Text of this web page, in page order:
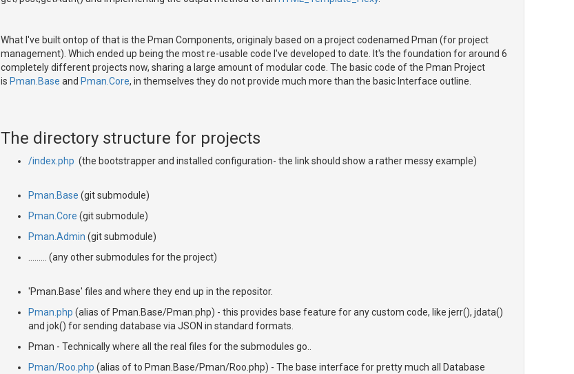
What I've built ontop of that is the Pman Components, originaly based on a project codenamed Pman (for project
management). Which ended up being the most re-usable code I've developed to date. It's the foundation for around 6
completely different projects now, sharing a large amount of modular code. The basic code of the Pman Project
is Pman.Base and Pman.Core, in themselves they do not provide much more than the basic Interface outline.
The directory structure for projects
/index.php (the bootstrapper and installed configuration- the link should show a rather messy example)
Pman.Base (git submodule)
Pman.Core (git submodule)
Pman.Admin (git submodule)
......... (any other submodules for the project)
'Pman.Base' files and where they end up in the repositor.
Pman.php (alias of Pman.Base/Pman.php) - this provides base feature for any custom code, like jerr(), jdata()
and jok() for sending database via JSON in standard formats.
Pman - Technically where all the real files for the submodules go..
Pman/Roo.php (alias of to Pman.Base/Pman/Roo.php) - The base interface for pretty much all Database